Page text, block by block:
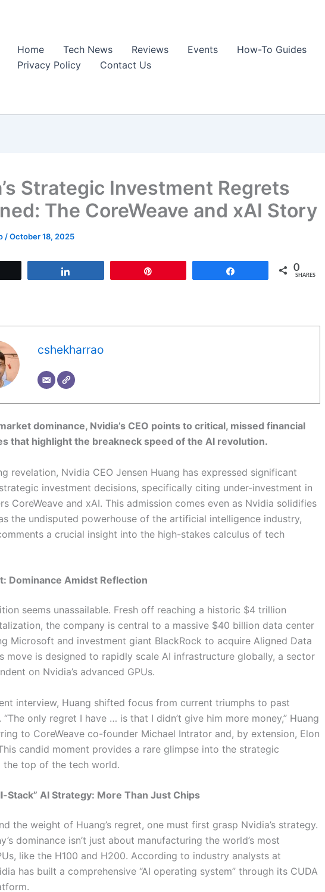
Home Tech News Reviews Events How-To Guides
Privacy Policy
Contact Us
Strategic Investment Regrets
The CoreWeave and xAI Story
/October 18, 2025
0
SHARES
cshekharrao
dominance, Nvidia’s CEO points to critical, missed financial
that highlight the breakneck speed of the AI revolution.
revelation, Nvidia CEO Jensen Huang has expressed significant
investment decisions, specifically citing under-investment in
CoreWeave and xAI. This admission comes even as Nvidia solidifies
the undisputed powerhouse of the artificial intelligence industry,
a crucial insight into the high-stakes calculus of tech
Dominance Amidst Reflection
seems unassailable. Fresh off reaching a historic $4 trillion
the company is central to a massive $40 billion data center
Microsoft and investment giant BlackRock to acquire Aligned Data
move is designed to rapidly scale AI infrastructure globally, a sector
on Nvidia’s advanced GPUs.
interview, Huang shifted focus from current triumphs to past
“The only regret I have … is that I didn’t give him more money,” Huang
to CoreWeave co-founder Michael Intrator and, by extension, Elon
This candid moment provides a rare glimpse into the strategic
the top of the tech world.
Stack” AI Strategy: More Than Just Chips
the weight of Huang’s regret, one must first grasp Nvidia’s strategy.
dominance isn’t just about manufacturing the world’s most
like the H100 and H200. According to industry analysts at
has built a comprehensive “AI operating system” through its CUDA